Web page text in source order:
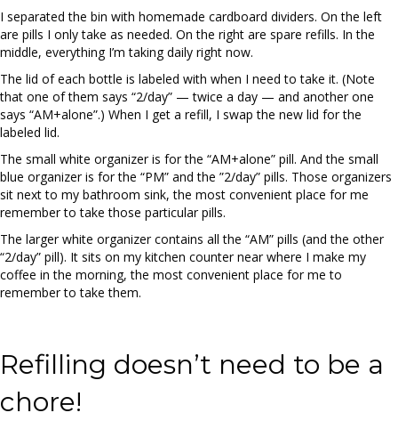
I separated the bin with homemade cardboard dividers. On the left
are pills I only take as needed. On the right are spare refills. In the
middle, everything I’m taking daily right now.
The lid of each bottle is labeled with when I need to take it. (Note
that one of them says “2/day” — twice a day — and another one
says “AM+alone”.) When I get a refill, I swap the new lid for the
labeled lid.
The small white organizer is for the “AM+alone” pill. And the small
blue organizer is for the “PM” and the ”2/day” pills. Those organizers
sit next to my bathroom sink, the most convenient place for me
remember to take those particular pills.
The larger white organizer contains all the “AM” pills (and the other
“2/day” pill). It sits on my kitchen counter near where I make my
coffee in the morning, the most convenient place for me to
remember to take them.
Refilling doesn’t need to be a
chore!